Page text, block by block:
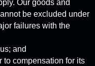
Our goods and
be excluded under
failures with the
and
to compensation for its